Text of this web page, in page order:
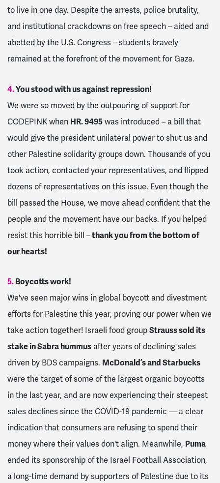
to live in one day. Despite the arrests, police brutality,
and institutional crackdowns on free speech – aided and
abetted by the U.S. Congress – students bravely
remained at the forefront of the movement for Gaza.
4.You stood with us against repression!
We were so moved by the outpouring of support for
CODEPINK when HR. 9495was introduced – a bill that
would give the president unilateral power to shut us and
other Palestine solidarity groups down. Thousands of you
took action, contacted your representatives, and flipped
dozens of representatives on this issue. Even though the
bill passed the House, we move ahead confident that the
people and the movement have our backs. If you helped
resist this horrible bill –thank you from the bottom of
our hearts!
5.Boycotts work!
We've seen major wins in global boycott and divestment
efforts for Palestine this year, proving our power when we
take action together! Israeli food groupStrauss sold its
stake in Sabra hummus after years of declining sales
driven by BDS campaigns. McDonald’s and Starbucks
were the target of some of the largest organic boycotts
in the last year, and are now experiencing their steepest
sales declines since the COVID-19 pandemic — a clear
indication that consumers are refusing to spend their
money where their values don't align. Meanwhile, Puma
ended its sponsorship of the Israel Football Association,
a long-time demand by supporters of Palestine due to its